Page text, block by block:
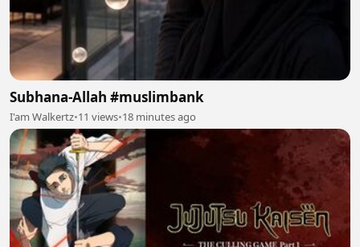
Subhana-Allah #muslimbank
I'am Walkertz•11 views•18 minutes ago